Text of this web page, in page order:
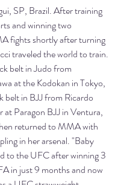
SP, Brazil. After training
and winning two
fights shortly after turning
traveled the world to train.
belt in Judo from
at the Kodokan in Tokyo,
belt in BJJ from Ricardo
Paragon BJJ in Ventura,
returned to MMA with
in her arsenal. "Baby
to the UFC after winning 3
in just 9 months and now